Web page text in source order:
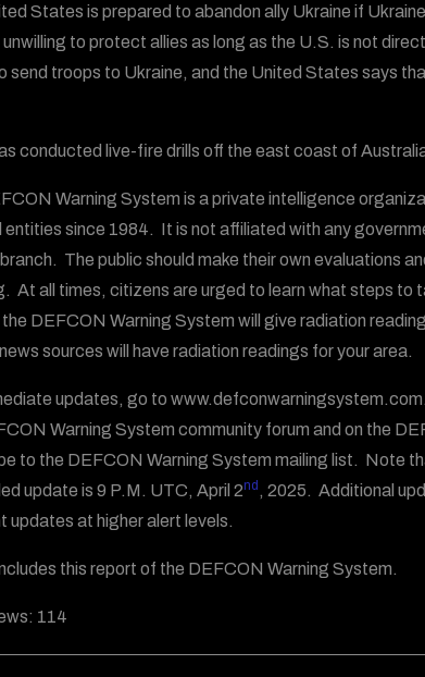
States is prepared to abandon ally Ukraine if
to protect allies as long as the U.S. is not
send troops to Ukraine, and the United States says
conducted live-fire drills off the east coast of
Warning System is a private intelligence
entities since 1984. It is not affiliated with any
The public should make their own evaluations
At all times, citizens are urged to learn what steps to
DEFCON Warning System will give radiation
sources will have radiation readings for your area.
updates, go to
Warning System community forum and on the
to the DEFCON Warning System mailing list. Note
update is 9 P.M. UTC, April 2nd , 2025. Additional
updates at higher alert levels.
this report of the DEFCON Warning System.
114